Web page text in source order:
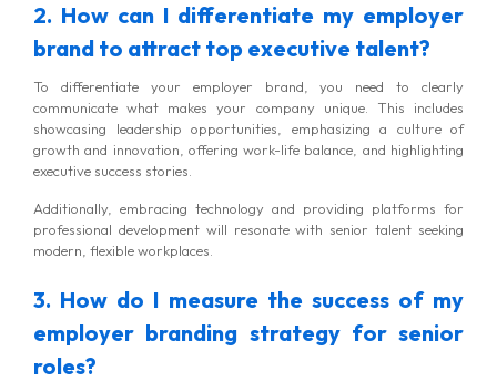
2. How can I differentiate my employer
brand to attract top executive talent?
To differentiate your employer brand, you need to clearly
communicate what makes your company unique. This includes
showcasing leadership opportunities, emphasizing a culture of
growth and innovation, offering work-life balance, and highlighting
executive success stories.
Additionally, embracing technology and providing platforms for
professional development will resonate with senior talent seeking
modern, flexible workplaces.
3. How do I measure the success of my
employer branding strategy for senior
roles?